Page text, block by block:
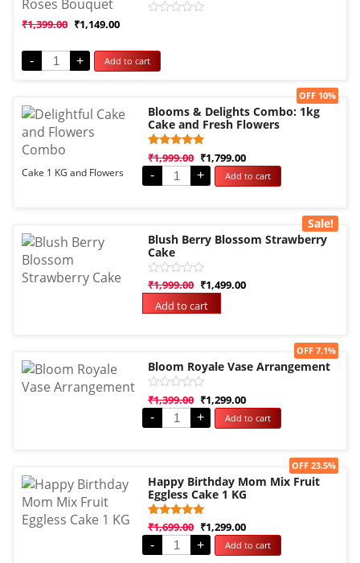
of
5
₹1,399.00 ₹1,149.00
- + Add to cart
Sale!
Blooms & Delights Combo: 1kg
Cake and Fresh Flowers
Rated
5.00
out of 5
based on
1
₹1,999.00 ₹1,799.00
OFF 10%
Cake 1 KG and Flowers - + Add to cart
Sale!
Blush Berry Blossom Strawberry
Cake
Rated
0
out
of
₹1,999.00 ₹1,499.00
Add to cart
Sale!
Bloom Royale Vase Arrangement
Rated
0
out
of
₹1,399.00 ₹1,299.00
OFF 7.1%
- + Add to cart
Sale!
Happy Birthday Mom Mix Fruit
Eggless Cake 1 KG
Rated
5.00
out of 5
based on
1
₹1,699.00 ₹1,299.00
OFF 23.5%
- + Add to cart